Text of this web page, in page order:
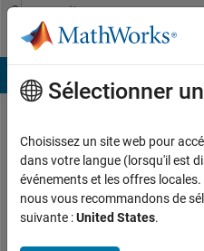
Passer au contenu
Community
Profile
aakash
dewangan
Last
Sélectionner
Choisissez un site web pour
dans votre langue (lorsqu'il est
événements et les offres locales.
nous vous recommandons de
suivante :United States.